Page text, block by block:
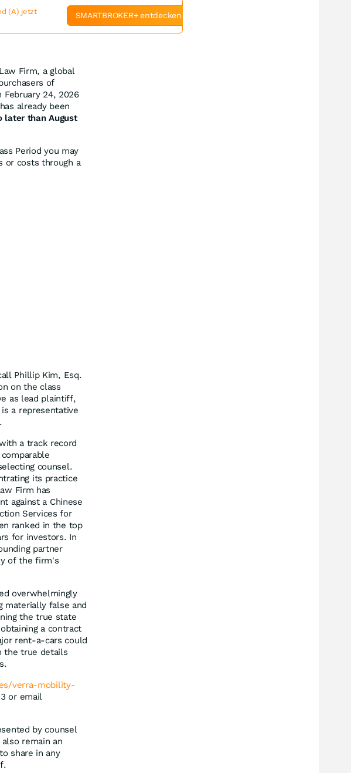
Firm, a global
of
February 24, 2026
already been
later than August
Period you may
or costs through a
Phillip Kim, Esq.
on the class
as lead plaintiff,
a representative
a track record
counsel.
its practice
Firm has
against a Chinese
Services for
ranked in the top
for investors. In
partner
of the firm's
overwhelmingly
materially false and
the true state
a contract
rent-a-cars could
the true details
verra-mobility-
or email
by counsel
remain an
share in any
(A) jetzt
SMARTBROKER+ entdecken